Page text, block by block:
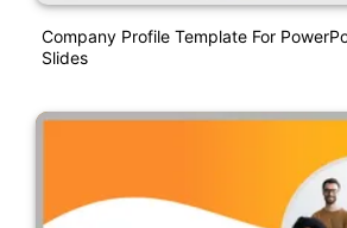
Company Profile Template For
Slides